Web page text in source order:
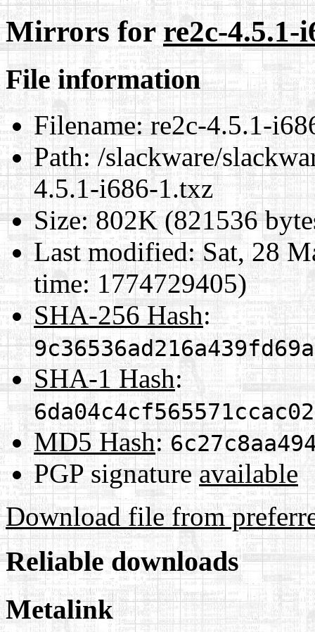
Mirrors forre2c-4.5.1-
File information
Filename:re2c-4.5.1-
Path:/slackware/
4.5.1-i686-1.txz
Size:802K (821536
Last modified:Sat, 28
time: 1774729405)
SHA-256 Hash:
SHA-1 Hash:
MD5 Hash:
PGP signature available
Download file from
Reliable downloads
Metalink